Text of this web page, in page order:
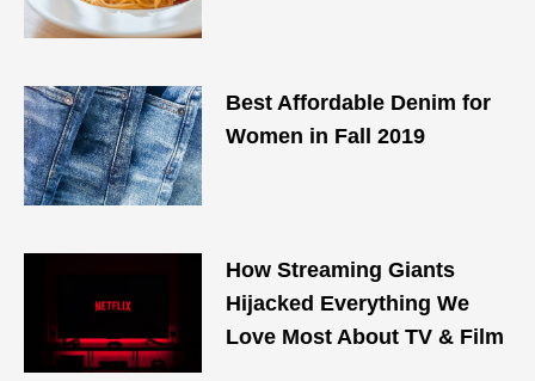
Best Affordable Denim for
Women in Fall 2019
How Streaming Giants
Hijacked Everything We
Love Most About TV & Film